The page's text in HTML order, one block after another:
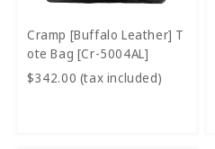
Cramp [Buffalo Leather] T
ote Bag [Cr-5004AL]
$342.00 (tax included)